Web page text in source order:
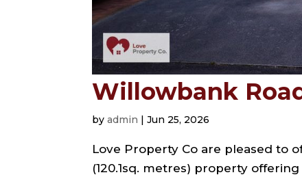
Willowbank
byadmin |Jun 25, 2026
Love Property Co are pleased to
(120.1sq. metres) property